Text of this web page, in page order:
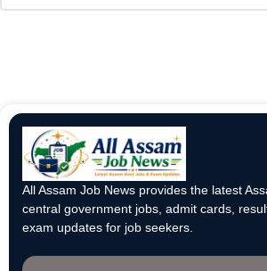
All Assam Job News provides the latest
central government jobs, admit cards,
exam updates for job seekers.